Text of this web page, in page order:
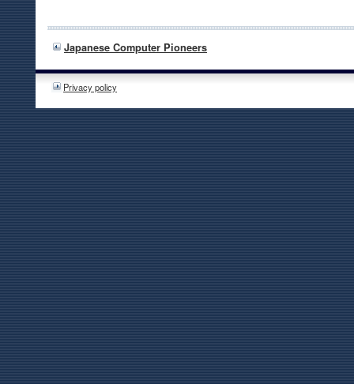
Japanese Computer Pioneers
Privacy policy